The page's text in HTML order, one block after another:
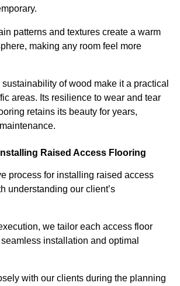
patterns and textures create a warm
making any room feel more
of wood make it a practical
areas. Its resilience to wear and tear
retains its beauty for years,
Raised Access Flooring
process for installing raised access
understanding our client’s
we tailor each access floor
installation and optimal
with our clients during the planning